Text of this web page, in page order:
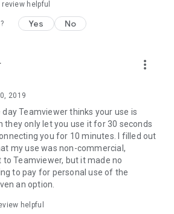
helpful
Yes No
more_vert
2019
Teamviewer thinks your use is
they only let you use it for 30 seconds
you for 10 minutes. I filled out
my use was non-commercial,
Teamviewer, but it made no
to pay for personal use of the
an option.
helpful